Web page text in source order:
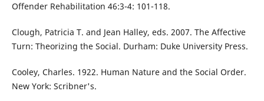
Offender Rehabilitation 46:3-4: 101-118.
Clough, Patricia T. and Jean Halley, eds. 2007. The Affective
Turn: Theorizing the Social. Durham: Duke University Press.
Cooley, Charles. 1922. Human Nature and the Social Order.
New York: Scribner's.